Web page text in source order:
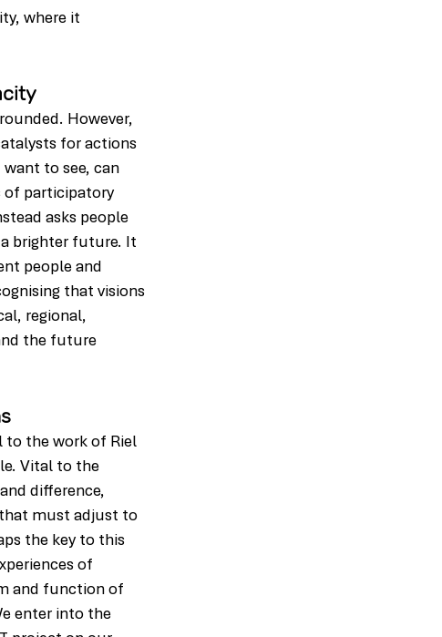
where it
However,
for actions
to see, can
of participatory
asks people
brighter future. It
people and
that visions
regional,
the future
to the work of Riel
Vital to the
difference,
must adjust to
the key to this
of
and function of
enter into the